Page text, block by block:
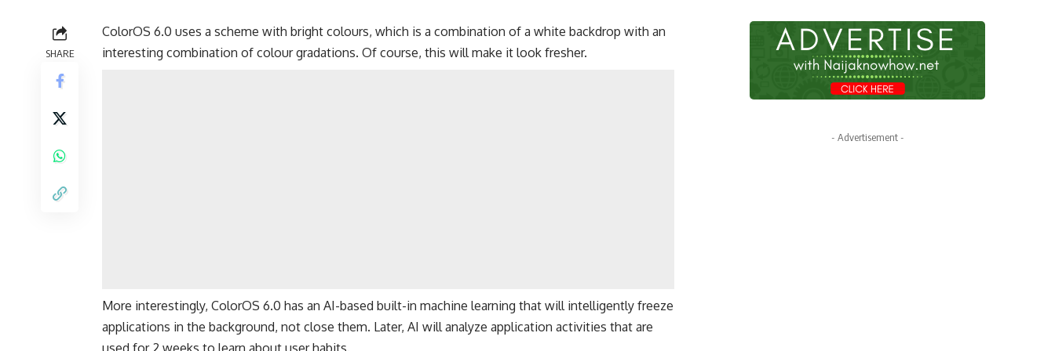
SHARE
ColorOS 6.0 uses a scheme with bright colours, which is a combination of a white backdrop with an
interesting combination of colour gradations. Of course, this will make it look fresher.
More interestingly, ColorOS 6.0 has an AI-based built-in machine learning that will intelligently freeze
applications in the background, not close them. Later, AI will analyze application activities that are
- Advertisement -